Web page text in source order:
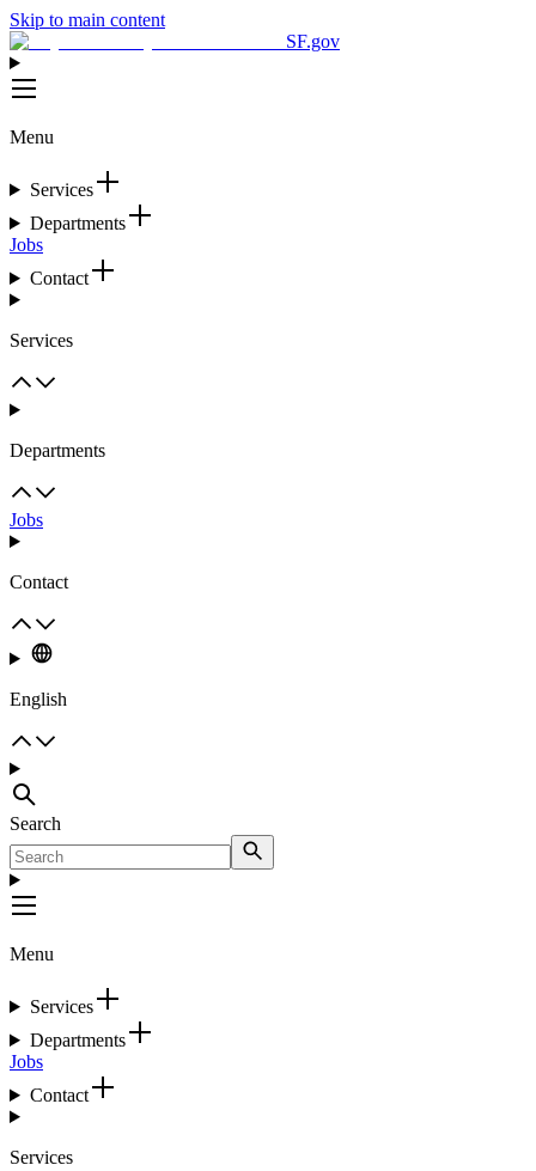
Skip to main content
SF.gov
Menu
Services
Departments
Jobs
Contact
Services
Departments
Jobs
Contact
English
Search
Menu
Services
Departments
Jobs
Contact
Services